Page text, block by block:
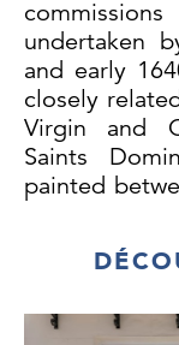
undertaken
and early
closely
Virgin and
Saints
painted
in the
situ there.
of Osimo,